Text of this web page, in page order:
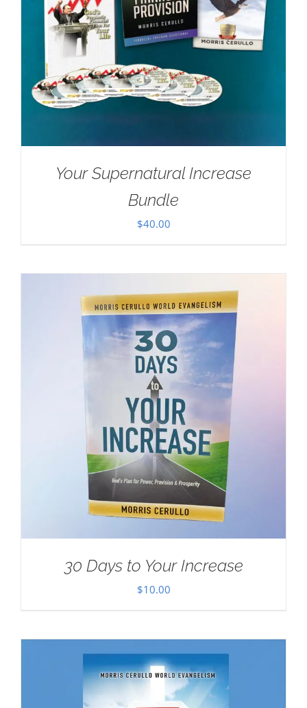
Your Supernatural Increase
Bundle
$40.00
30 Days to Your Increase
$10.00